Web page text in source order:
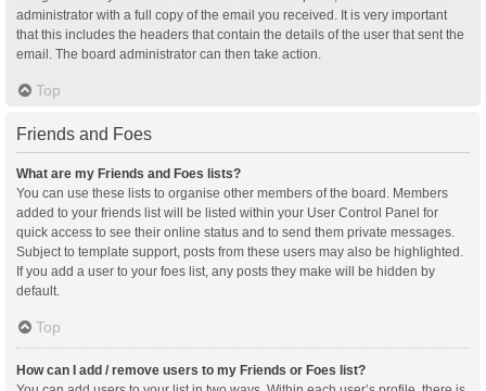
administrator with a full copy of the email you received. It is very important
that this includes the headers that contain the details of the user that sent the
email. The board administrator can then take action.
Top
Friends and Foes
What are my Friends and Foes lists?
You can use these lists to organise other members of the board. Members
added to your friends list will be listed within your User Control Panel for
quick access to see their online status and to send them private messages.
Subject to template support, posts from these users may also be highlighted.
If you add a user to your foes list, any posts they make will be hidden by
default.
Top
How can I add / remove users to my Friends or Foes list?